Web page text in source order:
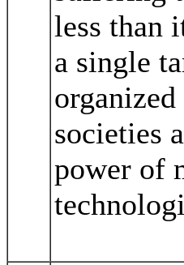
less than
a single
societies
power of